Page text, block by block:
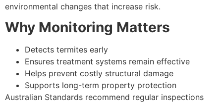
environmental changes that increase risk.
Why Monitoring Matters
Detects termites early
Ensures treatment systems remain effective
Helps prevent costly structural damage
Supports long-term property protection
Australian Standards recommend regular inspections